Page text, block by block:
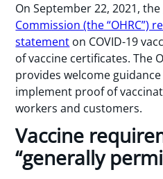
On September 22, 2021, the
Commission (the “OHRC”)
statement on COVID-19
of vaccine certificates. The
provides welcome
implement proof of
workers and customers.
Vaccine
“generally